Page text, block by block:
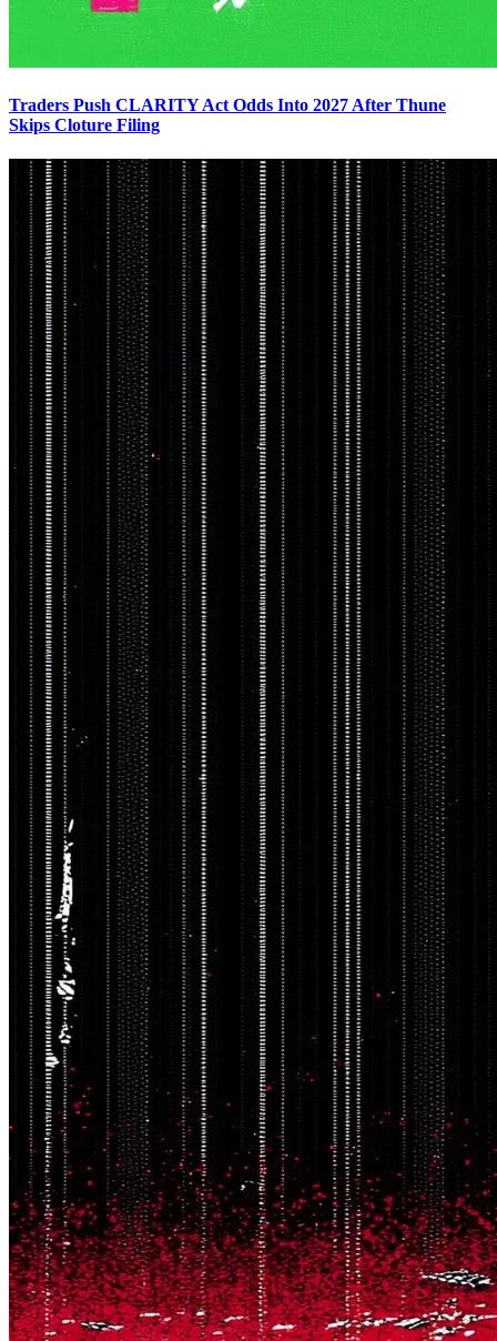
Traders Push CLARITY Act Odds Into 2027 After Thune
Skips Cloture Filing